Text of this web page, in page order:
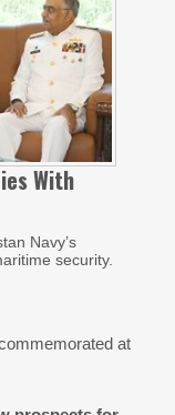
With
Navy’s
security.
at